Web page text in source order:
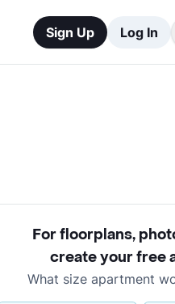
Sign Up Log In
For floorplans,
create your free
What size apartment